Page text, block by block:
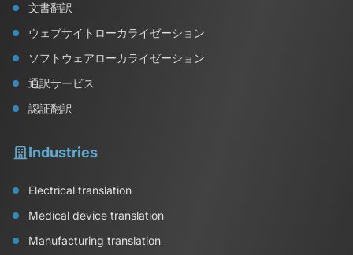
文書翻訳
ウェブサイトローカライゼーション
ソフトウェアローカライゼーション
通訳サービス
認証翻訳
Industries
Electrical translation
Medical device translation
Manufacturing translation